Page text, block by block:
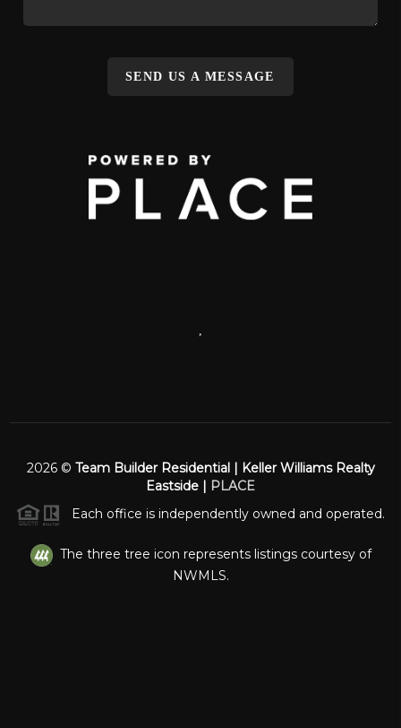
SEND US A MESSAGE
2026© Team Builder Residential | Keller Williams Realty
Eastside | PLACE
Each office is independently owned and operated.
The three tree icon represents listings courtesy of
NWMLS.